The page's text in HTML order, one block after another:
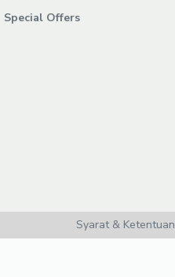
Special Offers
Syarat & Ketentuan